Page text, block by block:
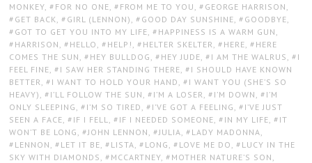
MONKEY , FOR NO ONE , FROM ME TO YOU , GEORGE HARRISON
GET BACK , GIRL (LENNON) , GOOD DAY SUNSHINE , GOODBYE
GOT TO GET YOU INTO MY LIFE , HAPPINESS IS A WARM GUN
HARRISON , HELLO , HELP! , HELTER SKELTER , HERE , HERE
COMES THE SUN , HEY BULLDOG , HEY JUDE , I AM THE WALRUS , I
FEEL FINE , I SAW HER STANDING THERE , I SHOULD HAVE KNOWN
BETTER , I WANT TO HOLD YOUR HAND , I WANT YOU (SHE’S SO
HEAVY) , I’LL FOLLOW THE SUN , I’M A LOSER , I’M DOWN , I’M
ONLY SLEEPING , I’M SO TIRED , I’VE GOT A FEELING , I’VE JUST
SEEN A FACE , IF I FELL , IF I NEEDED SOMEONE , IN MY LIFE , IT
WON’T BE LONG , JOHN LENNON , JULIA , LADY MADONNA
LENNON , LET IT BE , LISTA , LONG , LOVE ME DO , LUCY IN THE
SKY WITH DIAMONDS , MCCARTNEY , MOTHER NATURE’S SON